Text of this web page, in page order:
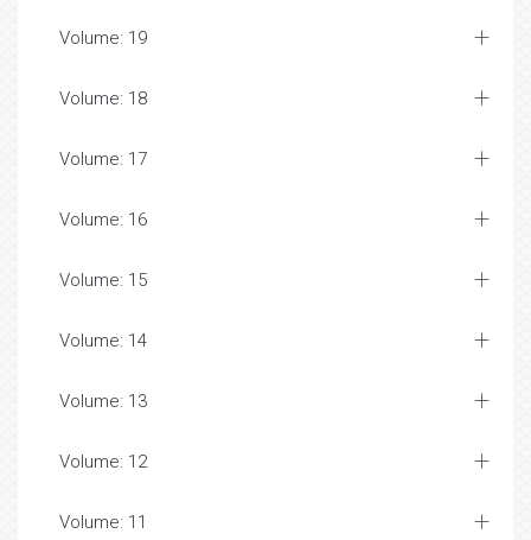
Volume: 19
Volume: 18
Volume: 17
Volume: 16
Volume: 15
Volume: 14
Volume: 13
Volume: 12
Volume: 11